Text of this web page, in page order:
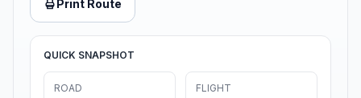
Print Route
QUICK SNAPSHOT
ROAD FLIGHT